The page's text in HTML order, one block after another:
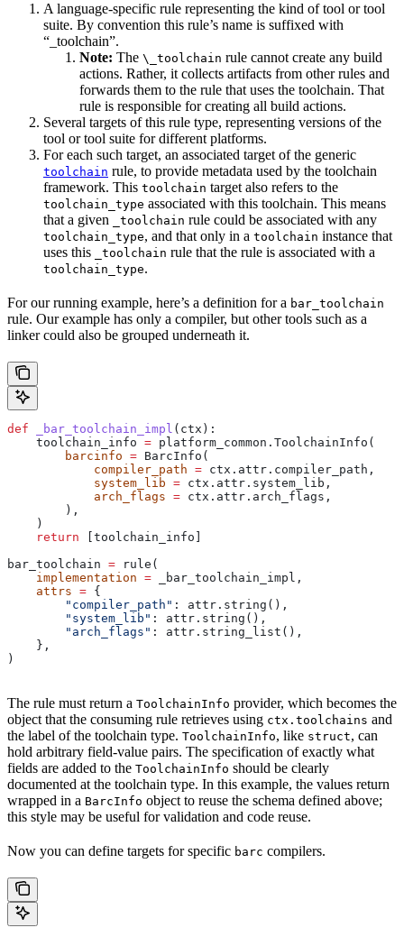
A language-specific rule representing the kind of tool or tool
suite. By convention this rule’s name is suffixed with
“_toolchain”.
Note: The \_toolchain rule cannot create any build
actions. Rather, it collects artifacts from other rules and
forwards them to the rule that uses the toolchain. That
rule is responsible for creating all build actions.
Several targets of this rule type, representing versions of the
tool or tool suite for different platforms.
For each such target, an associated target of the generic
toolchain rule, to provide metadata used by the toolchain
framework. This toolchain target also refers to the
toolchain_type associated with this toolchain. This means
that a given
_toolchain rule could be associated with any
toolchain_type, and that only in a toolchain instance that
uses this
_toolchain rule that the rule is associated with a
toolchain_type.
For our running example, here’s a definition for a bar_toolchain
rule. Our example has only a compiler, but other tools such as a
linker could also be grouped underneath it.
def _bar_toolchain_impl ( ctx ):
    toolchain_info
= platform_common.ToolchainInfo(
        barcinfo
= BarcInfo(
            compiler_path
= ctx.attr.compiler_path,
            system_lib
= ctx.attr.system_lib,
            arch_flags
= ctx.attr.arch_flags,
        ),
    )
    return
[toolchain_info]
bar_toolchain = rule(
    implementation
= _bar_toolchain_impl,
    attrs
= {
        "compiler_path"
: attr.string(),
        "system_lib"
: attr.string(),
        "arch_flags"
: attr.string_list(),
    },
)
The rule must return a ToolchainInfo provider, which becomes the
object that the consuming rule retrieves using ctx.toolchains and
the label of the toolchain type. ToolchainInfo, like struct, can
hold arbitrary field-value pairs. The specification of exactly what
fields are added to the ToolchainInfo should be clearly
documented at the toolchain type. In this example, the values return
wrapped in a BarcInfo object to reuse the schema defined above;
this style may be useful for validation and code reuse.
Now you can define targets for specific barc compilers.